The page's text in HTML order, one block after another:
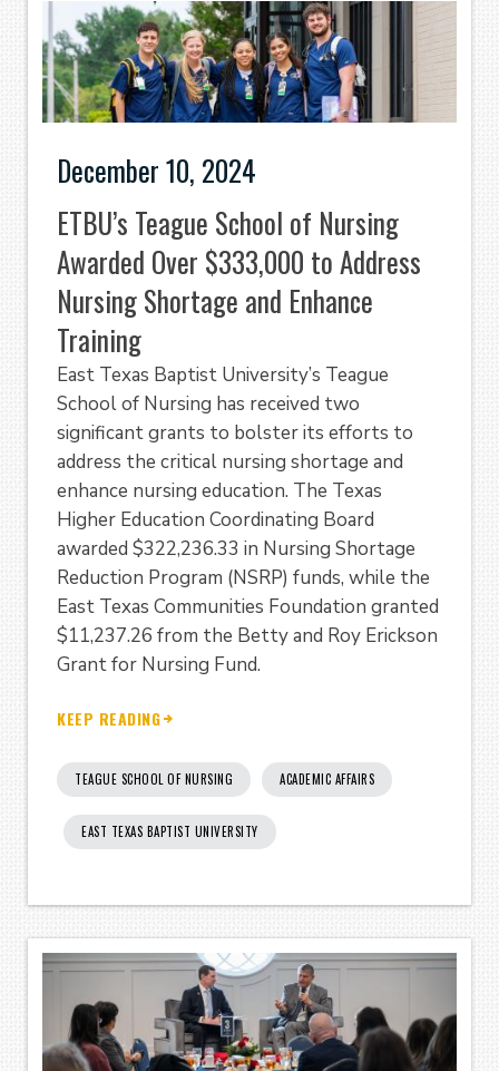
December 10, 2024
ETBU’s Teague School of Nursing
Awarded Over $333,000 to Address
Nursing Shortage and Enhance
Training
East Texas Baptist University’s Teague
School of Nursing has received two
significant grants to bolster its efforts to
address the critical nursing shortage and
enhance nursing education. The Texas
Higher Education Coordinating Board
awarded $322,236.33 in Nursing Shortage
Reduction Program (NSRP) funds, while the
East Texas Communities Foundation granted
$11,237.26 from the Betty and Roy Erickson
Grant for Nursing Fund.
KEEP READING
TEAGUE SCHOOL OF NURSING ACADEMIC AFFAIRS
EAST TEXAS BAPTIST UNIVERSITY